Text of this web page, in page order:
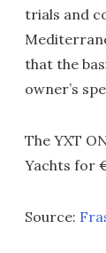
trials and
that the
owner’s
The YXT
Yachts for
Source: